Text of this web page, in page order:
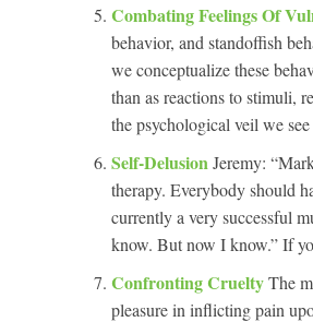
Combating Feelings Of
behavior, and standoffish
we conceptualize these
than as reactions to stimuli,
the psychological veil we
Self-DelusionJeremy:
therapy. Everybody should
currently a very successful
know. But now I know.” If
Confronting CrueltyThe
pleasure in inflicting pain